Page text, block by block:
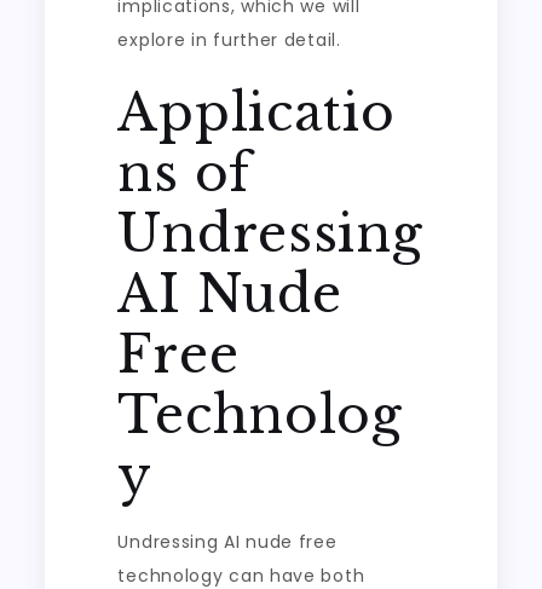
implications, which we will
explore in further detail.
Applicatio
ns of
Undressing
AI Nude
Free
Technolog
y
Undressing AI nude free
technology can have both